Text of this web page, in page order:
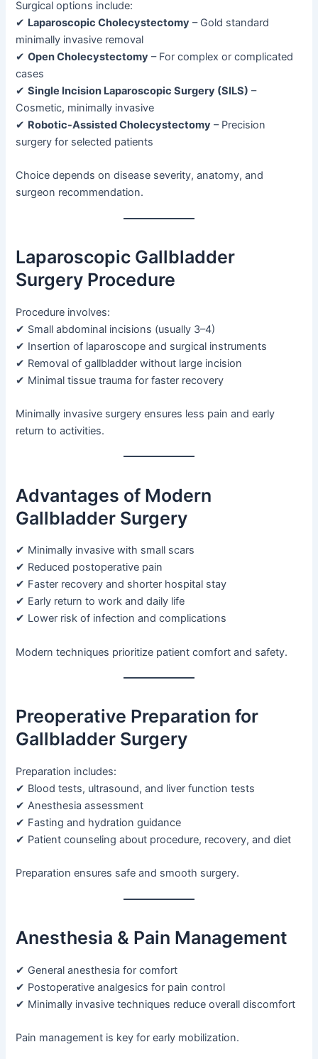
Surgical options include:
✔ Laparoscopic Cholecystectomy – Gold standard
minimally invasive removal
✔Open Cholecystectomy – For complex or complicated
cases
✔Single Incision Laparoscopic Surgery (SILS) –
Cosmetic, minimally invasive
✔ Robotic-Assisted Cholecystectomy – Precision
surgery for selected patients
Choice depends on disease severity, anatomy, and
surgeon recommendation.
Laparoscopic Gallbladder
Surgery Procedure
Procedure involves:
✔ Small abdominal incisions (usually 3–4)
✔ Insertion of laparoscope and surgical instruments
✔ Removal of gallbladder without large incision
✔ Minimal tissue trauma for faster recovery
Minimally invasive surgery ensures less pain and early
return to activities.
Advantages of Modern
Gallbladder Surgery
✔ Minimally invasive with small scars
✔ Reduced postoperative pain
✔ Faster recovery and shorter hospital stay
✔ Early return to work and daily life
✔ Lower risk of infection and complications
Modern techniques prioritize patient comfort and safety.
Preoperative Preparation for
Gallbladder Surgery
Preparation includes:
✔ Blood tests, ultrasound, and liver function tests
✔ Anesthesia assessment
✔ Fasting and hydration guidance
✔ Patient counseling about procedure, recovery, and diet
Preparation ensures safe and smooth surgery.
Anesthesia & Pain Management
✔ General anesthesia for comfort
✔ Postoperative analgesics for pain control
✔ Minimally invasive techniques reduce overall discomfort
Pain management is key for early mobilization.